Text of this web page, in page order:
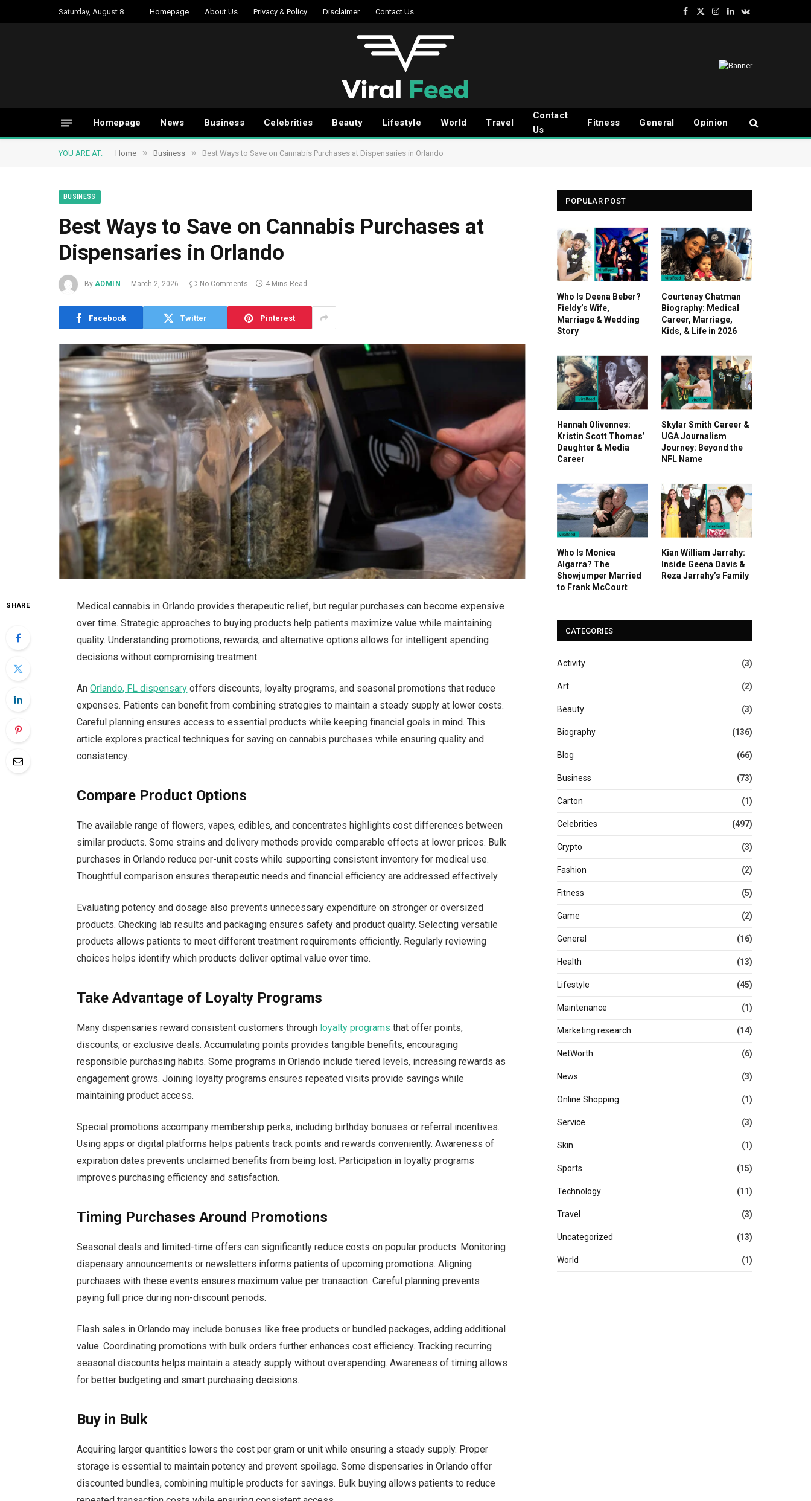
Saturday, August 8 Homepage About Us Privacy & Policy Disclaimer Contact Us
Facebook
X
Instagram
LinkedInVKontakte
Homepage News Business Celebrities Beauty Lifestyle World Travel
Contact
Us
Fitness General Opinion
YOU ARE AT: Home » Business » Best Ways to Save on Cannabis Purchases at Dispensaries in Orlando
BUSINESS
Best Ways to Save on Cannabis Purchases at
Dispensaries in Orlando
By ADMIN March 2, 2026 No Comments 4 Mins Read
Facebook Twitter Pinterest
SHARE
Medical cannabis in Orlando provides therapeutic relief, but regular purchases can become expensive
over time. Strategic approaches to buying products help patients maximize value while maintaining
quality. Understanding promotions, rewards, and alternative options allows for intelligent spending
decisions without compromising treatment.
AnOrlando, FL dispensary offers discounts, loyalty programs, and seasonal promotions that reduce
expenses. Patients can benefit from combining strategies to maintain a steady supply at lower costs.
Careful planning ensures access to essential products while keeping financial goals in mind. This
article explores practical techniques for saving on cannabis purchases while ensuring quality and
consistency.
Compare Product Options
The available range of flowers, vapes, edibles, and concentrates highlights cost differences between
similar products. Some strains and delivery methods provide comparable effects at lower prices. Bulk
purchases in Orlando reduce per-unit costs while supporting consistent inventory for medical use.
Thoughtful comparison ensures therapeutic needs and financial efficiency are addressed effectively.
Evaluating potency and dosage also prevents unnecessary expenditure on stronger or oversized
products. Checking lab results and packaging ensures safety and product quality. Selecting versatile
products allows patients to meet different treatment requirements efficiently. Regularly reviewing
choices helps identify which products deliver optimal value over time.
Take Advantage of Loyalty Programs
Many dispensaries reward consistent customers through loyalty programs that offer points,
discounts, or exclusive deals. Accumulating points provides tangible benefits, encouraging
responsible purchasing habits. Some programs in Orlando include tiered levels, increasing rewards as
engagement grows. Joining loyalty programs ensures repeated visits provide savings while
maintaining product access.
Special promotions accompany membership perks, including birthday bonuses or referral incentives.
Using apps or digital platforms helps patients track points and rewards conveniently. Awareness of
expiration dates prevents unclaimed benefits from being lost. Participation in loyalty programs
improves purchasing efficiency and satisfaction.
Timing Purchases Around Promotions
Seasonal deals and limited-time offers can significantly reduce costs on popular products. Monitoring
dispensary announcements or newsletters informs patients of upcoming promotions. Aligning
purchases with these events ensures maximum value per transaction. Careful planning prevents
paying full price during non-discount periods.
Flash sales in Orlando may include bonuses like free products or bundled packages, adding additional
value. Coordinating promotions with bulk orders further enhances cost efficiency. Tracking recurring
seasonal discounts helps maintain a steady supply without overspending. Awareness of timing allows
for better budgeting and smart purchasing decisions.
Buy in Bulk
Acquiring larger quantities lowers the cost per gram or unit while ensuring a steady supply. Proper
storage is essential to maintain potency and prevent spoilage. Some dispensaries in Orlando offer
discounted bundles, combining multiple products for savings. Bulk buying allows patients to reduce
POPULAR POST
Who Is Deena Beber?
Fieldy’s Wife,
Marriage & Wedding
Story
Courtenay Chatman
Biography: Medical
Career, Marriage,
Kids, & Life in 2026
Hannah Olivennes:
Kristin Scott Thomas’
Daughter & Media
Career
Skylar Smith Career &
UGA Journalism
Journey: Beyond the
NFL Name
Who Is Monica
Algarra? The
Showjumper Married
to Frank McCourt
Kian William Jarrahy:
Inside Geena Davis &
Reza Jarrahy’s Family
CATEGORIES
Activity (3)
Art (2)
Beauty (3)
Biography (136)
Blog (66)
Business (73)
Carton (1)
Celebrities (497)
Crypto (3)
Fashion (2)
Fitness (5)
Game (2)
General (16)
Health (13)
Lifestyle (45)
Maintenance (1)
Marketing research (14)
NetWorth (6)
News (3)
Online Shopping (1)
Service (3)
Skin (1)
Sports (15)
Technology (11)
Travel (3)
Uncategorized (13)
World (1)